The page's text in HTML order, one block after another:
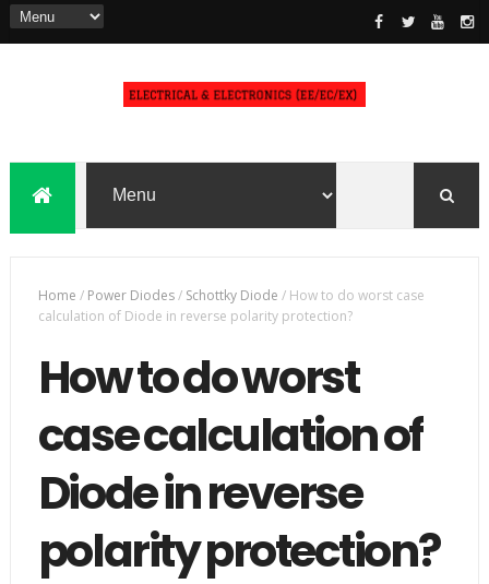
Home / Power Diodes/ Schottky Diode / How to do worst case
calculation of Diode in reverse polarity protection?
How to do worst
case calculation of
Diode in reverse
polarity protection?